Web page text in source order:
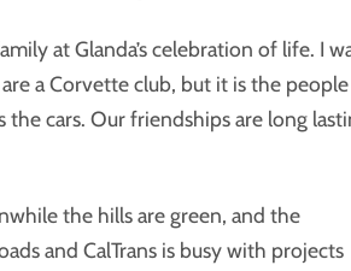
at Glanda’s celebration of life. I
a Corvette club, but it is the people
cars. Our friendships are long
the hills are green, and the
and CalTrans is busy with projects